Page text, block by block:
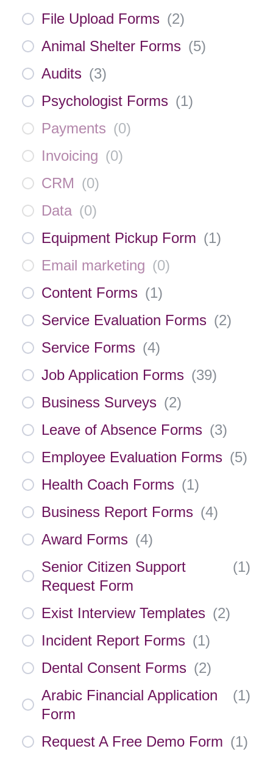
File Upload Forms (2)
Animal Shelter Forms (5)
Audits (3)
Psychologist Forms (1)
Payments (0)
Invoicing (0)
CRM (0)
Data (0)
Equipment Pickup Form (1)
Email marketing (0)
Content Forms (1)
Service Evaluation Forms (2)
Service Forms (4)
Job Application Forms (39)
Business Surveys (2)
Leave of Absence Forms (3)
Employee Evaluation Forms (5)
Health Coach Forms (1)
Business Report Forms (4)
Award Forms (4)
Senior Citizen Support
Request Form
(1)
Exist Interview Templates (2)
Incident Report Forms (1)
Dental Consent Forms (2)
Arabic Financial Application
Form
(1)
Request A Free Demo Form (1)